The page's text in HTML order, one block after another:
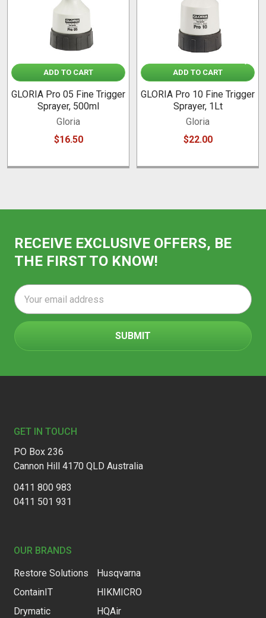
ADD TO CART
GLORIA Pro 05 Fine Trigger
Sprayer, 500ml
Gloria
$16.50
ADD TO CART
GLORIA Pro 10 Fine Trigger
Sprayer, 1Lt
Gloria
$22.00
RECEIVE EXCLUSIVE OFFERS, BE
THE FIRST TO KNOW!
Email
Address
GET IN TOUCH
PO Box 236
Cannon Hill 4170 QLD Australia
0411 800 983
0411 501 931
OUR BRANDS
Restore Solutions
ContainIT
Drymatic
Husqvarna
HIKMICRO
HQAir